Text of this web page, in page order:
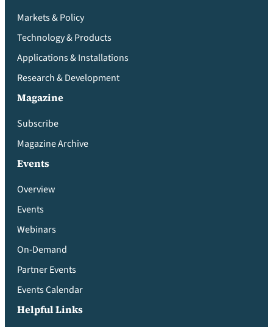
Markets & Policy
Technology & Products
Applications & Installations
Research & Development
Magazine
Subscribe
Magazine Archive
Events
Overview
Events
Webinars
On-Demand
Partner Events
Events Calendar
Helpful Links